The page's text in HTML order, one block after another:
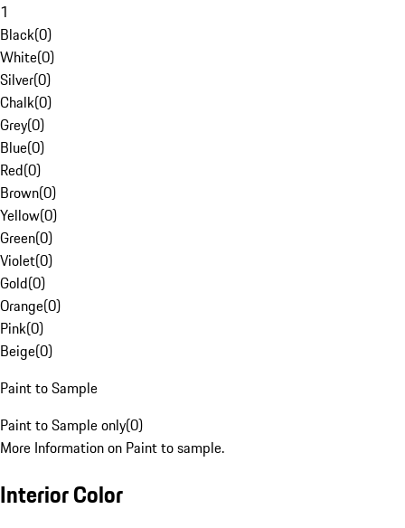
1
Black(0)
White(0)
Silver(0)
Chalk(0)
Grey(0)
Blue(0)
Red(0)
Brown(0)
Yellow(0)
Green(0)
Violet(0)
Gold(0)
Orange(0)
Pink(0)
Beige(0)
Paint to Sample
Paint to Sample only(0)
More Information on Paint to sample.
Interior Color